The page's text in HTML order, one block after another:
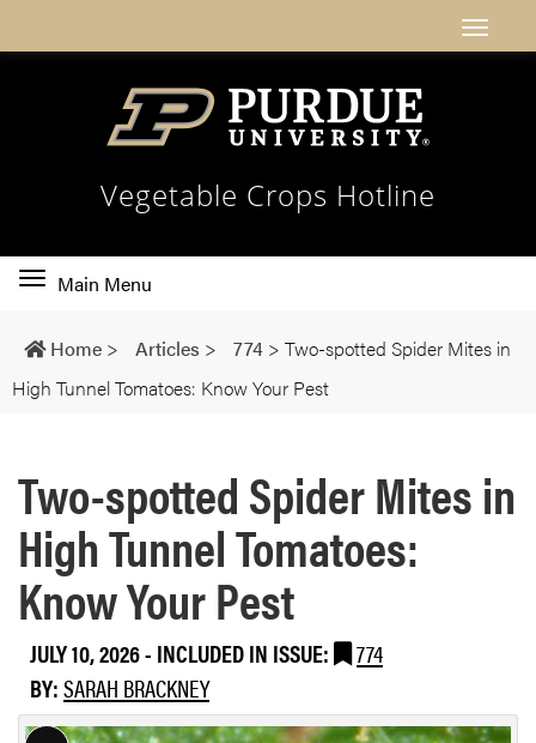
Vegetable Crops Hotline
Toggle
navigation
Main Menu
Home > Articles > 774 > Two-spotted Spider Mites in
High Tunnel Tomatoes: Know Your Pest
Two-spotted Spider Mites in
High Tunnel Tomatoes:
Know Your Pest
JULY 10, 2026- INCLUDED IN ISSUE:
774
BY:SARAH BRACKNEY